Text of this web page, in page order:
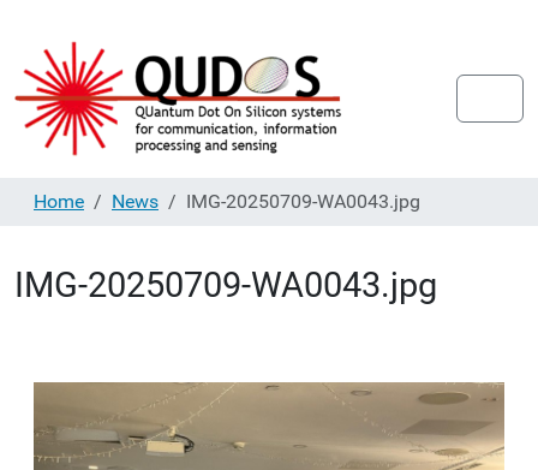
Home News IMG-20250709-WA0043.jpg
IMG-20250709-WA0043.jpg